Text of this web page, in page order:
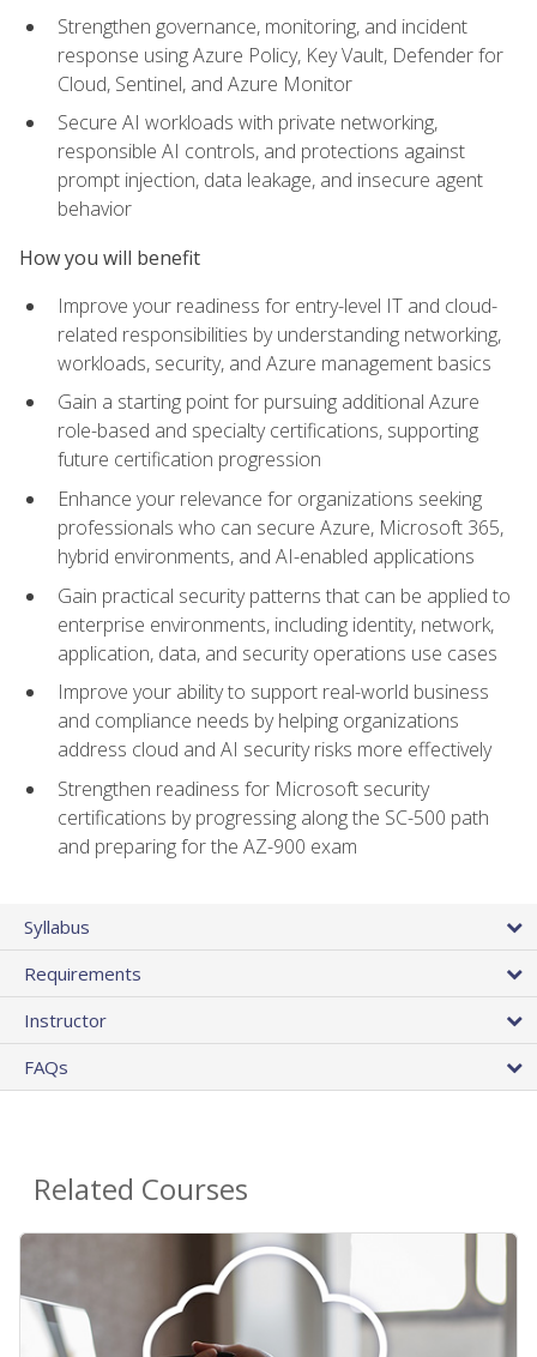
Strengthen governance, monitoring, and incident
response using Azure Policy, Key Vault, Defender for
Cloud, Sentinel, and Azure Monitor
Secure AI workloads with private networking,
responsible AI controls, and protections against
prompt injection, data leakage, and insecure agent
behavior
How you will benefit
Improve your readiness for entry-level IT and cloud-
related responsibilities by understanding networking,
workloads, security, and Azure management basics
Gain a starting point for pursuing additional Azure
role-based and specialty certifications, supporting
future certification progression
Enhance your relevance for organizations seeking
professionals who can secure Azure, Microsoft 365,
hybrid environments, and AI-enabled applications
Gain practical security patterns that can be applied to
enterprise environments, including identity, network,
application, data, and security operations use cases
Improve your ability to support real-world business
and compliance needs by helping organizations
address cloud and AI security risks more effectively
Strengthen readiness for Microsoft security
certifications by progressing along the SC-500 path
and preparing for the AZ-900 exam
Syllabus
Requirements
Instructor
FAQs
Related Courses